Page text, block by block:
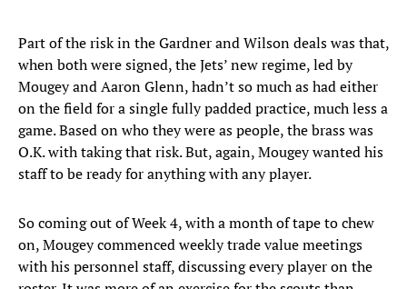
Part of the risk in the Gardner and Wilson deals was that,
when both were signed, the Jets’ new regime, led by
Mougey and Aaron Glenn, hadn’t so much as had either
on the field for a single fully padded practice, much less a
game. Based on who they were as people, the brass was
O.K. with taking that risk. But, again, Mougey wanted his
staff to be ready for anything with any player.
So coming out of Week 4, with a month of tape to chew
on, Mougey commenced weekly trade value meetings
with his personnel staff, discussing every player on the